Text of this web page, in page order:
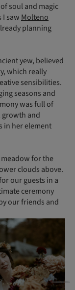
soul and magic
I saw Molteno
planning
yew, believed
which really
sensibilities.
seasons and
was full of
growth and
in her element
for the
clouds above.
our guests in a
ceremony
our friends and